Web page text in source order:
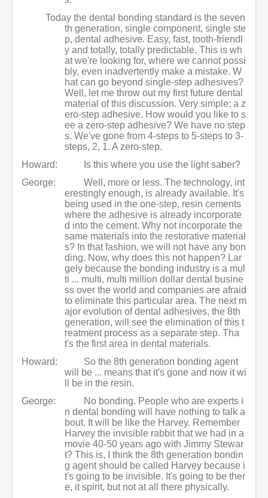
Today the dental bonding standard is the seven
th generation, single component, single ste
p, dental adhesive. Easy, fast, tooth-friendl
y and totally, totally predictable. This is wh
at we're looking for, where we cannot possi
bly, even inadvertently make a mistake. W
hat can go beyond single-step adhesives?
Well, let me throw out my first future dental
material of this discussion. Very simple: a z
ero-step adhesive. How would you like to s
ee a zero-step adhesive? We have no step
s. We've gone from 4-steps to 5-steps to 3-
steps, 2, 1. A zero-step.
Howard:
Is this where you use the light saber?
George:
Well, more or less. The technology, int
erestingly enough, is already available. It's
being used in the one-step, resin cements
where the adhesive is already incorporate
d into the cement. Why not incorporate the
same materials into the restorative material
s? In that fashion, we will not have any bon
ding. Now, why does this not happen? Lar
gely because the bonding industry is a mul
ti ... multi, multi million dollar dental busine
ss over the world and companies are afraid
to eliminate this particular area. The next m
ajor evolution of dental adhesives, the 8th
generation, will see the elimination of this t
reatment process as a separate step. Tha
t's the first area in dental materials.
Howard:
So the 8th generation bonding agent
will be ... means that it's gone and now it wi
ll be in the resin.
George:
No bonding. People who are experts i
n dental bonding will have nothing to talk a
bout. It will be like the Harvey. Remember
Harvey the invisible rabbit that we had in a
movie 40-50 years ago with Jimmy Stewar
t? This is, I think the 8th generation bondin
g agent should be called Harvey because i
t's going to be invisible. It's going to be ther
e, it spirit, but not at all there physically.